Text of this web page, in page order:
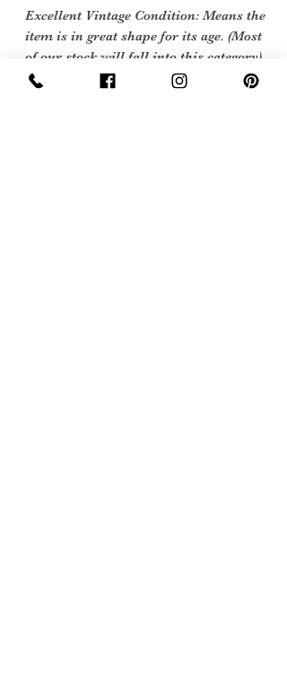
Excellent Vintage Condition: Means the
item is in great shape for its age. (Most
of our stock will fall into this category)